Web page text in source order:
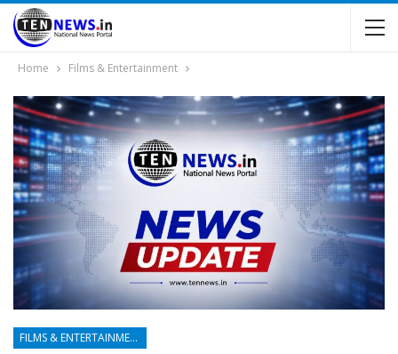
Home Films & Entertainment
FILMS & ENTERTAINMENT